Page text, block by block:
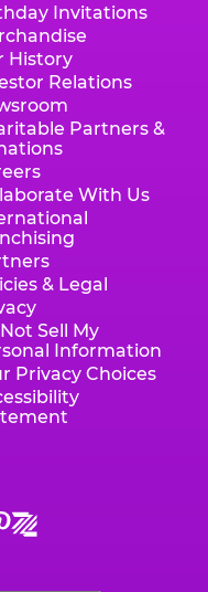
Invitations
History
Relations
Partners &
With Us
& Legal
Sell My
Information
Privacy Choices
Chuck
E.